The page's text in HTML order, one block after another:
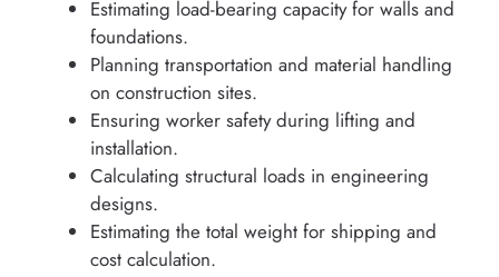
Estimating load-bearing capacity for walls and
foundations.
Planning transportation and material handling
on construction sites.
Ensuring worker safety during lifting and
installation.
Calculating structural loads in engineering
designs.
Estimating the total weight for shipping and
cost calculation.